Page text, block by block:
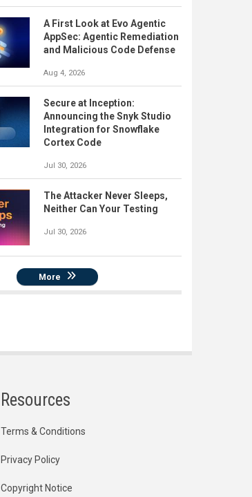
A First Look at Evo Agentic
AppSec: Agentic Remediation
and Malicious Code Defense
Aug 4, 2026
Secure at Inception:
Announcing the Snyk Studio
Integration for Snowflake
Cortex Code
Jul 30, 2026
The Attacker Never Sleeps,
Neither Can Your Testing
Jul 30, 2026
More
Resources
Terms & Conditions
Privacy Policy
Copyright Notice